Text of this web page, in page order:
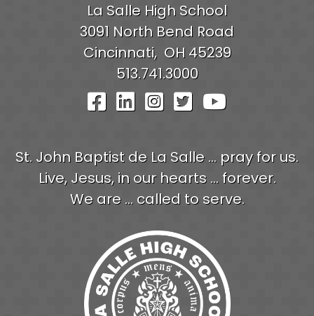
La Salle High School
3091 North Bend Road
Cincinnati, OH 45239
513.741.3000
Visit Our Facebook
Visit Our LinkedIn
Visit Our
Visit Our
Visit Our
St. John Baptist de La Salle ... pray for us.
Live, Jesus, in our hearts ... forever.
We are ... called to serve.